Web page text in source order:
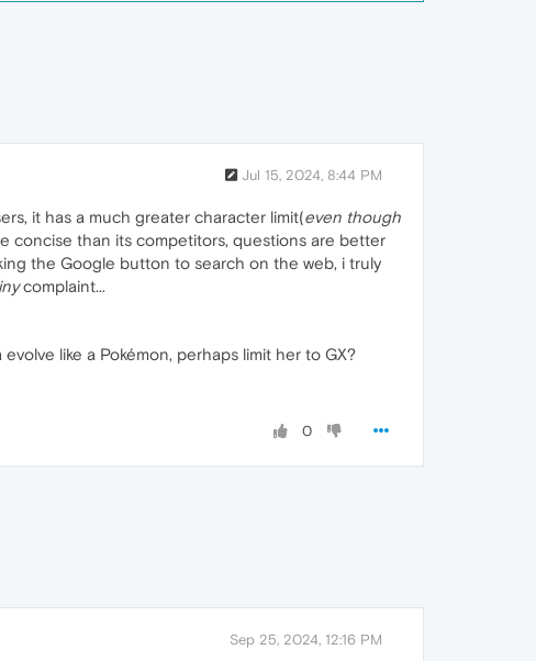
Jul 15, 2024, 8:44 PM
it has a much greater character limit(even though
concise than its competitors, questions are better
the Google button to search on the web, i truly
complaint...
like a Pokémon, perhaps limit her to GX?
0
Sep 25, 2024, 12:16 PM